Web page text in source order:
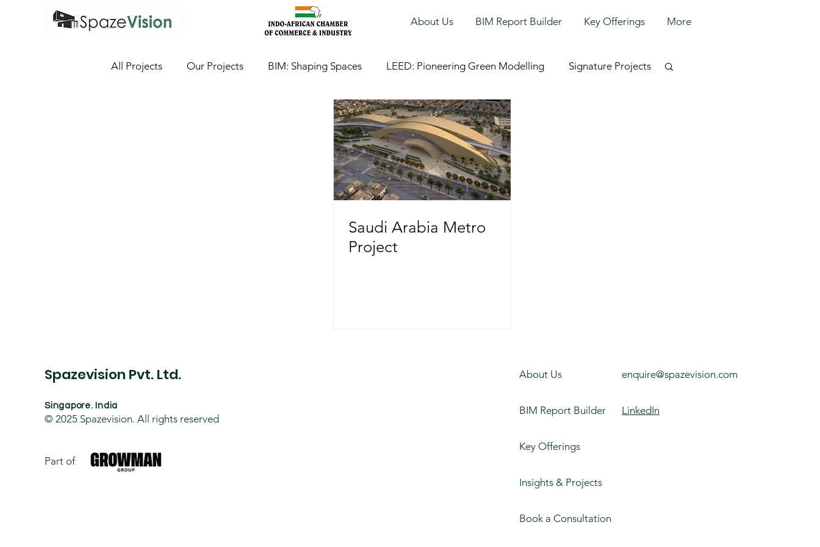
About Us BIM Report Builder Key Offerings More
All Projects Our Projects BIM: Shaping Spaces LEED: Pioneering Green Modelling Signature Projects
Saudi Arabia Metro
Project
Spazevision Pvt. Ltd.
Singapore. India
© 2025 Spazevision. All rights reserved
Part of
About Us
BIM Report Builder
Key Offerings
Insights & Projects
Book a Consultation
enquire@spazevision.com
LinkedIn